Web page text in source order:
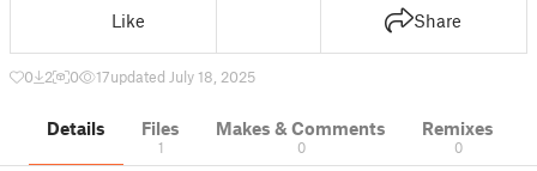
Like Share
0 2 0 17updated July 18, 2025
Details Files
1
Makes & Comments
0
Remixes
0